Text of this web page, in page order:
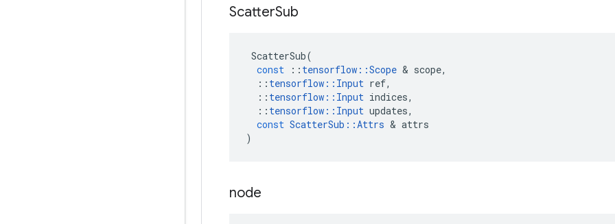
ScatterSub
ScatterSub(
const
:: tensorflow ::Scope & scope,
:: tensorflow :: Input ref,
:: tensorflow :: Input indices,
:: tensorflow :: Input updates,
const ScatterSub ::Attrs & attrs
)
node